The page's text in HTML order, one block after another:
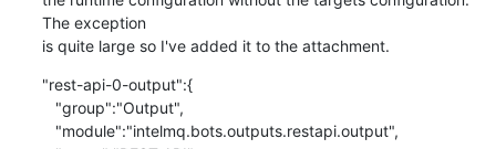
The exception
is quite large so I've added it to the attachment.
"rest-api-0-output":{